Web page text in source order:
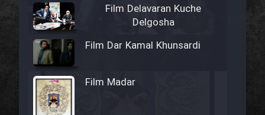
Film Delavaran Kuche
Delgosha
Film Dar Kamal Khunsardi
Film Madar